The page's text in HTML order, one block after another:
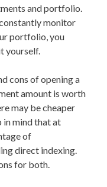
and portfolio.
monitor
portfolio, you
yourself.
cons of opening a
amount is worth
may be cheaper
in mind that at
of
direct indexing.
for both.